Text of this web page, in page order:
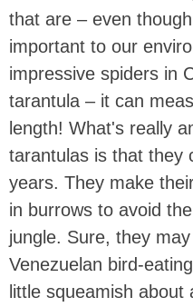
that are – even
important to our
impressive spiders in
tarantula – it can
length! What's really
tarantulas is that they
years. They make
in burrows to avoid
jungle. Sure, they
Venezuelan bird-
little squeamish about